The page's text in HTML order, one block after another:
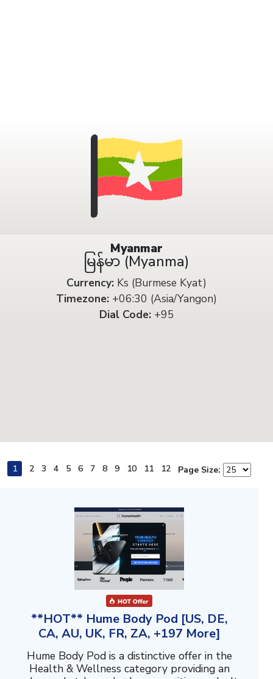
Myanmar
မြန်မာ (Myanma)
Currency: Ks (Burmese Kyat)
Timezone: +06:30 (Asia/Yangon)
Dial Code:+95
1 2 3 4 5 6 7 8 9 10 11 12 Page Size:
**HOT** Hume Body Pod [US, DE,
CA, AU, UK, FR, ZA, +197 More]
Hume Body Pod is a distinctive offer in the
Health & Wellness category providing an